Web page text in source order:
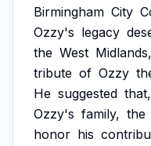
Birmingham City
Ozzy's legacy
the West Midlands,
tribute of Ozzy
He suggested that,
Ozzy's family, the
honor his